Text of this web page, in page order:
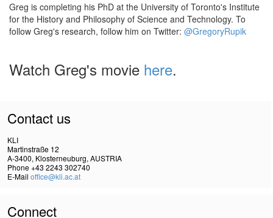
Greg is completing his PhD at the University of Toronto's Institute
for the History and Philosophy of Science and Technology. To
follow Greg's research, follow him on Twitter: @GregoryRupik
Watch Greg's movie here.
Contact us
KLI
Martinstraße 12
A-3400, Klosterneuburg, AUSTRIA
Phone +43 2243 302740
E-Mail office@kli.ac.at
Connect